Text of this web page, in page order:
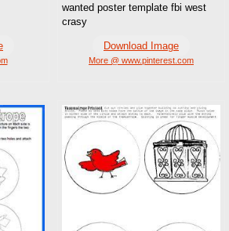
wanted poster template fbi west
crasy
Download Image
More @ www.pinterest.com